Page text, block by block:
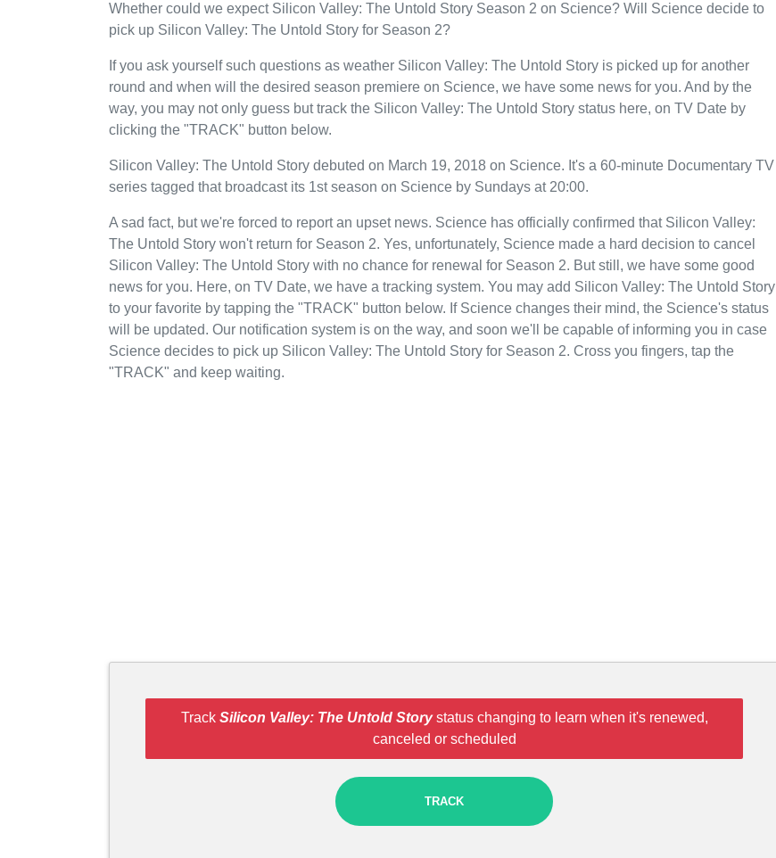
Whether could we expect Silicon Valley: The Untold Story Season 2 on Science? Will Science decide to
pick up Silicon Valley: The Untold Story for Season 2?
If you ask yourself such questions as weather Silicon Valley: The Untold Story is picked up for another
round and when will the desired season premiere on Science, we have some news for you. And by the
way, you may not only guess but track the Silicon Valley: The Untold Story status here, on TV Date by
clicking the "TRACK" button below.
Silicon Valley: The Untold Story debuted on March 19, 2018 on Science. It's a 60-minute Documentary TV
series tagged that broadcast its 1st season on Science by Sundays at 20:00.
A sad fact, but we're forced to report an upset news. Science has officially confirmed that Silicon Valley:
The Untold Story won't return for Season 2. Yes, unfortunately, Science made a hard decision to cancel
Silicon Valley: The Untold Story with no chance for renewal for Season 2. But still, we have some good
news for you. Here, on TV Date, we have a tracking system. You may add Silicon Valley: The Untold Story
to your favorite by tapping the "TRACK" button below. If Science changes their mind, the Science's status
will be updated. Our notification system is on the way, and soon we'll be capable of informing you in case
Science decides to pick up Silicon Valley: The Untold Story for Season 2. Cross you fingers, tap the
"TRACK" and keep waiting.
Track Silicon Valley: The Untold Storystatus changing to learn when it's renewed,
canceled or scheduled
TRACK